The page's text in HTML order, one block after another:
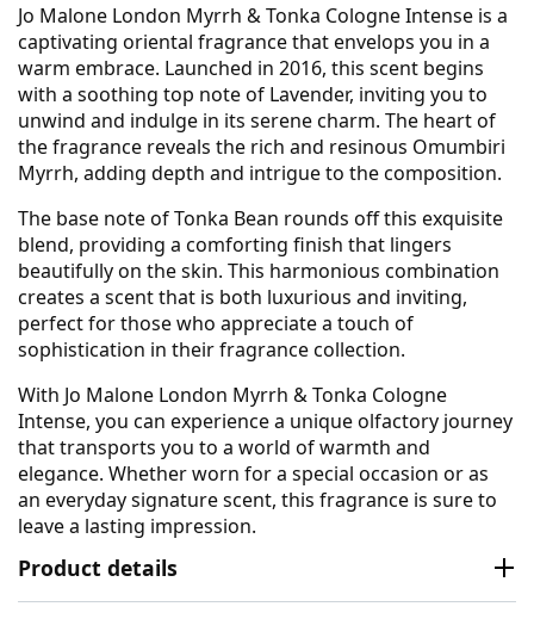
Jo Malone London Myrrh & Tonka Cologne Intense is a
captivating oriental fragrance that envelops you in a
warm embrace. Launched in 2016, this scent begins
with a soothing top note of Lavender, inviting you to
unwind and indulge in its serene charm. The heart of
the fragrance reveals the rich and resinous Omumbiri
Myrrh, adding depth and intrigue to the composition.
The base note of Tonka Bean rounds off this exquisite
blend, providing a comforting finish that lingers
beautifully on the skin. This harmonious combination
creates a scent that is both luxurious and inviting,
perfect for those who appreciate a touch of
sophistication in their fragrance collection.
With Jo Malone London Myrrh & Tonka Cologne
Intense, you can experience a unique olfactory journey
that transports you to a world of warmth and
elegance. Whether worn for a special occasion or as
an everyday signature scent, this fragrance is sure to
leave a lasting impression.
Product details